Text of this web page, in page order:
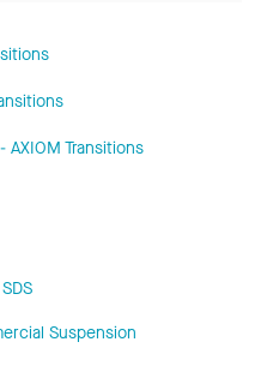
Transitions
Suspension